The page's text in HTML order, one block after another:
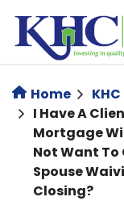
main
content
Home
I Have A
Mortgage
Not Want To
Spouse
Closing?